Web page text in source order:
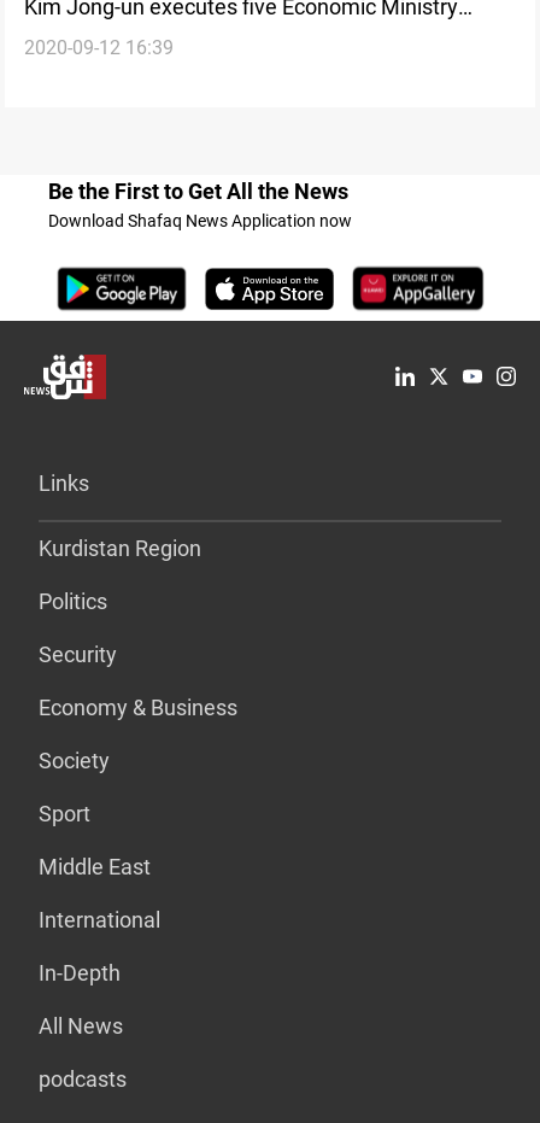
Kim Jong-un executes five Economic Ministry
workers
2020-09-12 16:39
Be the First to Get All the News
Download Shafaq News Application now
Links
Kurdistan Region
Politics
Security
Economy & Business
Society
Sport
Middle East
International
In-Depth
All News
podcasts